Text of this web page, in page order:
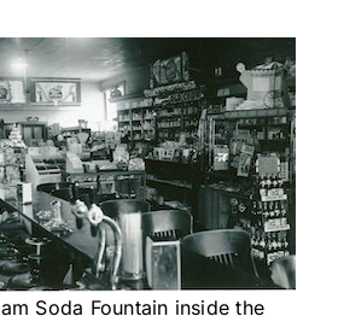
Soda Fountain inside the